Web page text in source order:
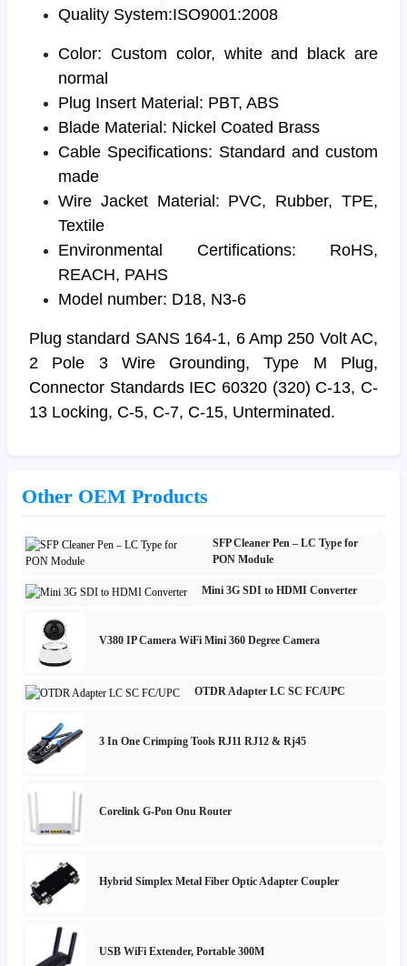
Quality System:ISO9001:2008
Color: Custom color, white and black are
normal
Plug Insert Material: PBT, ABS
Blade Material: Nickel Coated Brass
Cable Specifications: Standard and custom
made
Wire Jacket Material: PVC, Rubber, TPE,
Textile
Environmental Certifications: RoHS,
REACH, PAHS
Model number: D18, N3-6
Plug standard SANS 164-1, 6 Amp 250 Volt AC,
2 Pole 3 Wire Grounding, Type M Plug,
Connector Standards IEC 60320 (320) C-13, C-
13 Locking, C-5, C-7, C-15, Unterminated.
Other OEM Products
SFP Cleaner Pen – LC Type for
PON Module
Mini 3G SDI to HDMI Converter
V380 IP Camera WiFi Mini 360 Degree Camera
OTDR Adapter LC SC FC/UPC
3 In One Crimping Tools RJ11 RJ12 & Rj45
Corelink G-Pon Onu Router
Hybrid Simplex Metal Fiber Optic Adapter Coupler
USB WiFi Extender, Portable 300M